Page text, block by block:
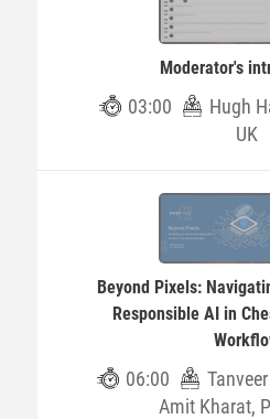
Moderator's
03:00
Hugh
UK
Beyond Pixels:
Responsible AI in
06:00
Amit Kharat,